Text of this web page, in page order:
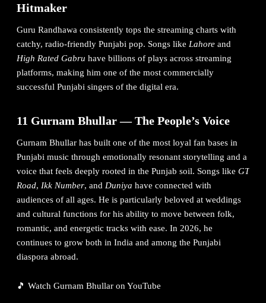
Hitmaker
Guru Randhawa consistently tops the streaming charts with
catchy, radio-friendly Punjabi pop. Songs like Lahoreand
High Rated Gabru have billions of plays across streaming
platforms, making him one of the most commercially
successful Punjabi singers of the digital era.
11 Gurnam Bhullar — The People’s Voice
Gurnam Bhullar has built one of the most loyal fan bases in
Punjabi music through emotionally resonant storytelling and a
voice that feels deeply rooted in the Punjab soil. Songs like GT
Road, Ikk Number, and Duniya have connected with
audiences of all ages. He is particularly beloved at weddings
and cultural functions for his ability to move between folk,
romantic, and energetic tracks with ease. In 2026, he
continues to grow both in India and among the Punjabi
diaspora abroad.
🎵 Watch Gurnam Bhullar on YouTube